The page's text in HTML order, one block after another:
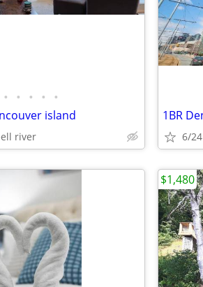
• • • • •
island
river 6/24
$1,480